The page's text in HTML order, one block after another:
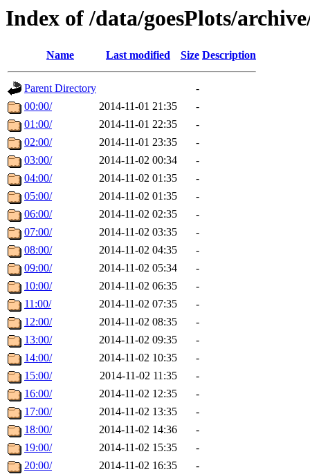
Index of /data/goesPlots/
Name Last modified Size Description
Parent Directory
-
00:00/
2014-11-01 21:35
-
01:00/
2014-11-01 22:35
-
02:00/
2014-11-01 23:35
-
03:00/
2014-11-02 00:34
-
04:00/
2014-11-02 01:35
-
05:00/
2014-11-02 01:35
-
06:00/
2014-11-02 02:35
-
07:00/
2014-11-02 03:35
-
08:00/
2014-11-02 04:35
-
09:00/
2014-11-02 05:34
-
10:00/
2014-11-02 06:35
-
11:00/
2014-11-02 07:35
-
12:00/
2014-11-02 08:35
-
13:00/
2014-11-02 09:35
-
14:00/
2014-11-02 10:35
-
15:00/
2014-11-02 11:35
-
16:00/
2014-11-02 12:35
-
17:00/
2014-11-02 13:35
-
18:00/
2014-11-02 14:36
-
19:00/
2014-11-02 15:35
-
20:00/
2014-11-02 16:35
-